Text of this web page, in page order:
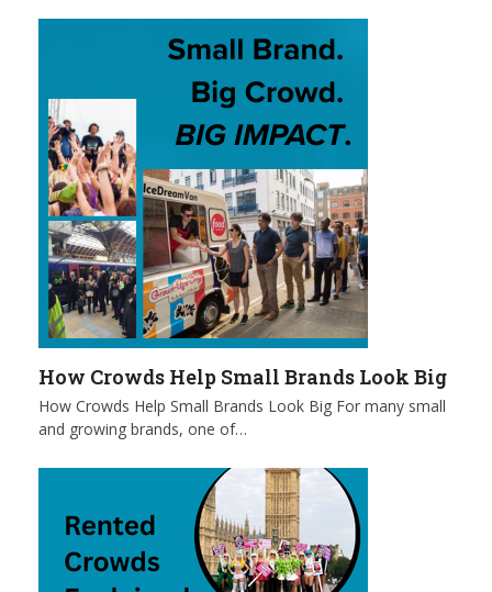
How Crowds Help Small Brands Look Big
How Crowds Help Small Brands Look Big For many small
and growing brands, one of…